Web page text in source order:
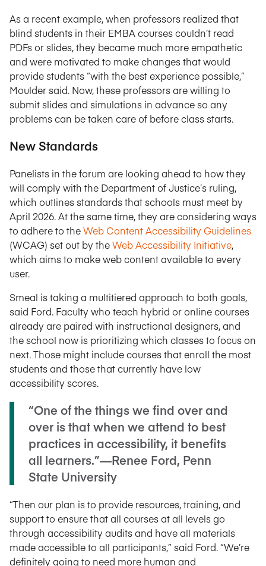
As a recent example, when professors realized that
blind students in their EMBA courses couldn’t read
PDFs or slides, they became much more empathetic
and were motivated to make changes that would
provide students “with the best experience possible,”
Moulder said. Now, these professors are willing to
submit slides and simulations in advance so any
problems can be taken care of before class starts.
New Standards
Panelists in the forum are looking ahead to how they
will comply with the Department of Justice’s ruling,
which outlines standards that schools must meet by
April 2026. At the same time, they are considering ways
to adhere to theWeb Content Accessibility Guidelines
(WCAG) set out by theWeb Accessibility Initiative,
which aims to make web content available to every
user.
Smeal is taking a multitiered approach to both goals,
said Ford. Faculty who teach hybrid or online courses
already are paired with instructional designers, and
the school now is prioritizing which classes to focus on
next. Those might include courses that enroll the most
students and those that currently have low
accessibility scores.
“One of the things we find over and
over is that when we attend to best
practices in accessibility, it benefits
all learners.”—Renee Ford, Penn
State University
“Then our plan is to provide resources, training, and
support to ensure that all courses at all levels go
through accessibility audits and have all materials
made accessible to all participants,” said Ford. “We’re
definitely going to need more human and